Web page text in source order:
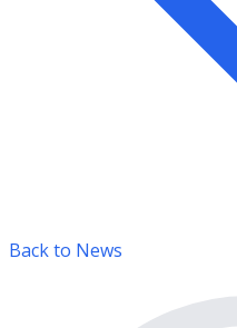
Back to News